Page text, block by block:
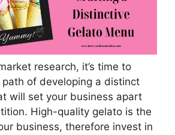
research, it’s time to
of developing a distinct
will set your business apart
High-quality gelato is the
business, therefore invest in